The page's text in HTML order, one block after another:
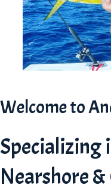
Welcome to
Specializing
Nearshore